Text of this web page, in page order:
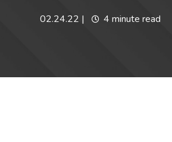
02.24.22 | 4 minute read